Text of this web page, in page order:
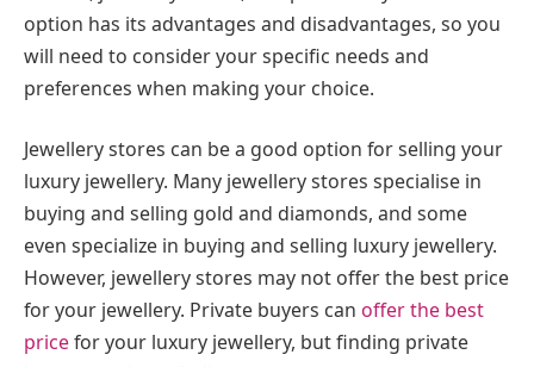
option has its advantages and disadvantages, so you
will need to consider your specific needs and
preferences when making your choice.
Jewellery stores can be a good option for selling your
luxury jewellery. Many jewellery stores specialise in
buying and selling gold and diamonds, and some
even specialize in buying and selling luxury jewellery.
However, jewellery stores may not offer the best price
for your jewellery. Private buyers can offer the best
pricefor your luxury jewellery, but finding private